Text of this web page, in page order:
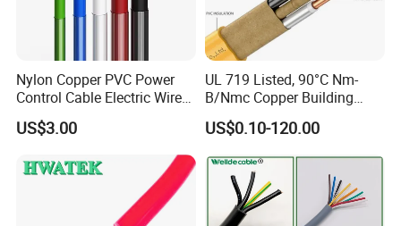
Nylon Copper PVC Power
Control Cable Electric Wire
with UL Low Price Type
Thhn/Thwn/Thwn-2/T90
Electrical Copper Building
Cable
US$3.00
UL 719 Listed, 90°C Nm-
B/Nmc Copper Building
Cable, 14/3 with Ground
Multi-Conductor for
Residential Wiring and
Damp Location Lighting
Circuits Cable
US$0.10-120.00